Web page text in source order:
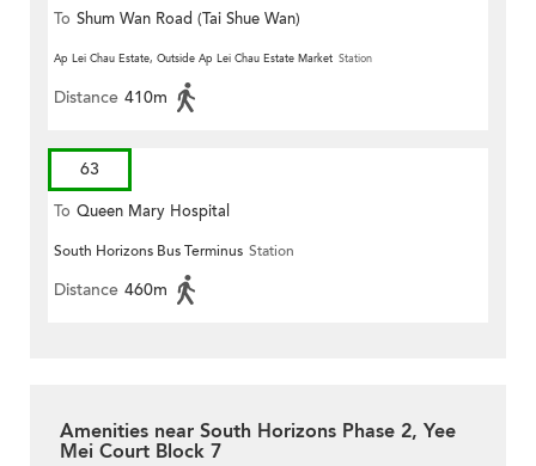
To Shum Wan Road (Tai Shue Wan)
Ap Lei Chau Estate, Outside Ap Lei Chau Estate Market Station
Distance 410m
63
To Queen Mary Hospital
South Horizons Bus Terminus Station
Distance 460m
Amenities near South Horizons Phase 2, Yee
Mei Court Block 7